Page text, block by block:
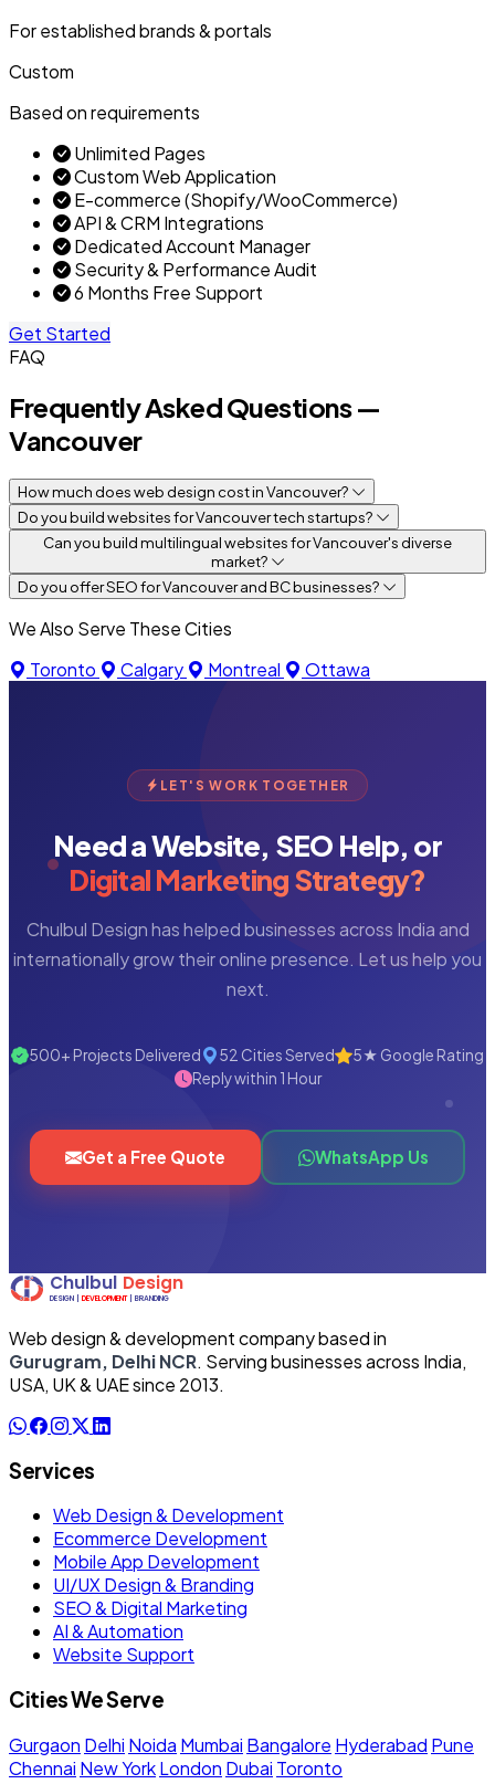
For established brands & portals
Custom
Based on requirements
Unlimited Pages
Custom Web Application
E-commerce (Shopify/WooCommerce)
API & CRM Integrations
Dedicated Account Manager
Security & Performance Audit
6 Months Free Support
Get Started
FAQ
Frequently Asked Questions —
Vancouver
How much does web design cost in Vancouver?
Do you build websites for Vancouver tech startups?
Can you build multilingual websites for Vancouver's diverse
market?
Do you offer SEO for Vancouver and BC businesses?
We Also Serve These Cities
Toronto
Calgary Montreal Ottawa
LET'S WORK TOGETHER
Need a Website, SEO Help, or
Digital Marketing Strategy?
Chulbul Design has helped businesses across India and
internationally grow their online presence. Let us help you
next.
500+ Projects Delivered 52 Cities Served
5★ Google Rating
Reply within 1 Hour
Get a Free Quote WhatsApp Us
Web design & development company based in
Gurugram, Delhi NCR. Serving businesses across India,
USA, UK & UAE since 2013.
Services
Web Design & Development
Ecommerce Development
Mobile App Development
UI/UX Design & Branding
SEO & Digital Marketing
AI & Automation
Website Support
Cities We Serve
Gurgaon Delhi Noida Mumbai Bangalore Hyderabad Pune
Chennai New YorkLondon Dubai Toronto